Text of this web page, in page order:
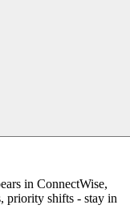
in ConnectWise,
priority shifts - stay in